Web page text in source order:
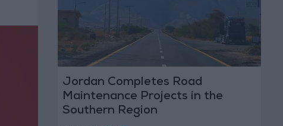
Jordan Completes Road
Maintenance Projects in the
Southern Region